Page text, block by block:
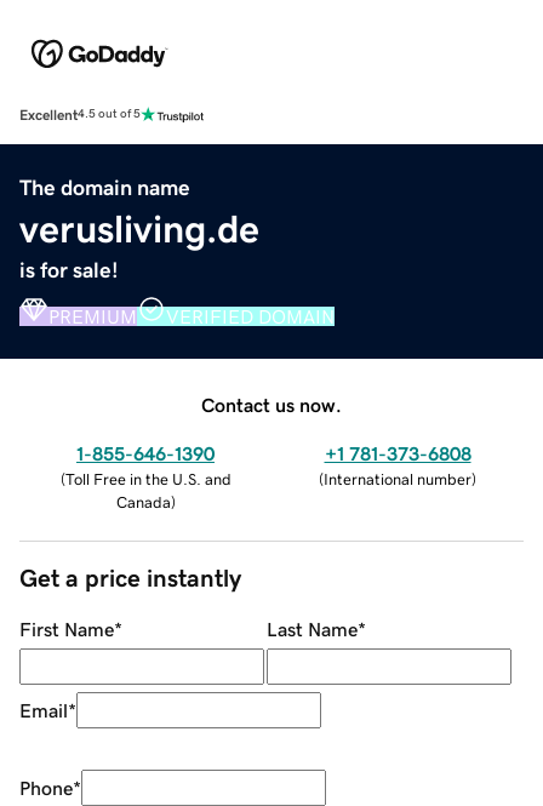
Excellent4.5 out of 5
The domain name
verusliving.de
is for sale!
PREMIUM VERIFIED DOMAIN
Contact us now.
1-855-646-1390
(Toll Free in the U.S. and
Canada)
+1 781-373-6808
(International number)
Get a price instantly
First Name* Last Name*
Email*
Phone*